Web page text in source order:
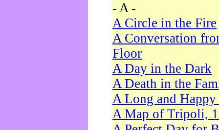
- A -
A Circle in the Fire
A Conversation
Floor
A Day in the Dark
A Death in the
A Long and
A Map of Tripoli,